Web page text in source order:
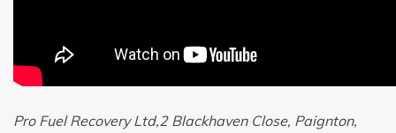
Pro Fuel Recovery Ltd,2 Blackhaven Close, Paignton,